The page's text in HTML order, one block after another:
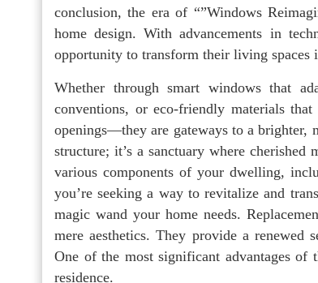
conclusion, the era of “”Windows
home design. With advancements in
opportunity to transform their living spaces
Whether through smart windows that
conventions, or eco-friendly materials
openings—they are gateways to a brighter,
structure; it’s a sanctuary where cherished
various components of your dwelling,
you’re seeking a way to revitalize and
magic wand your home needs.
mere aesthetics. They provide a renewed
One of the most significant advantages
residence.